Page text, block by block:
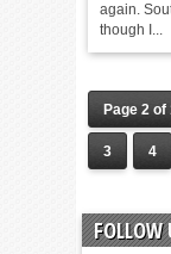
again.
though I...
Page 2 of
3 4
FOLLOW